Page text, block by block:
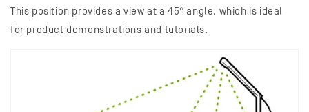
This position provides a view at a 45° angle, which is ideal
for product demonstrations and tutorials.